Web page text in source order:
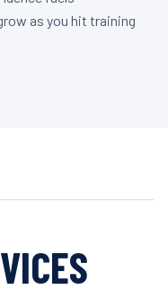
as you hit training